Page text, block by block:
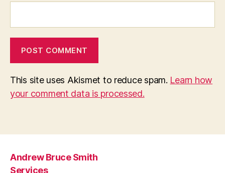
This site uses Akismet to reduce spam. Learn how
your comment data is processed.
Andrew Bruce Smith
Services